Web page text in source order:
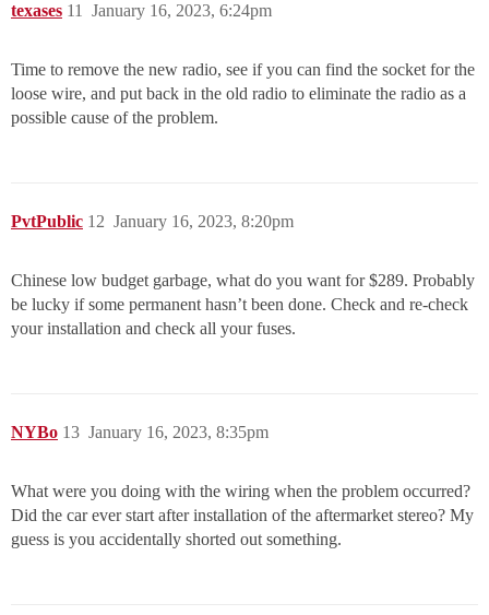
texases January 16, 2023, 6:24pm
11
Time to remove the new radio, see if you can find the socket for the
loose wire, and put back in the old radio to eliminate the radio as a
possible cause of the problem.
PvtPublic January 16, 2023, 8:20pm
12
Chinese low budget garbage, what do you want for $289. Probably
be lucky if some permanent hasn’t been done. Check and re-check
your installation and check all your fuses.
NYBo January 16, 2023, 8:35pm
13
What were you doing with the wiring when the problem occurred?
Did the car ever start after installation of the aftermarket stereo? My
guess is you accidentally shorted out something.